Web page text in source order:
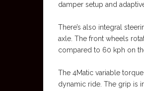
damper setup and
There’s also integral
axle. The front wheels
compared to 60 kph on
The 4Matic variable
dynamic ride. The grip is